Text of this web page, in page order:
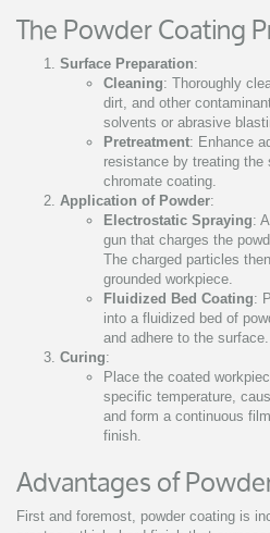
The Powder Coating
Surface Preparation:
Cleaning: Thoroughly
dirt, and other
solvents or abrasive
Pretreatment: Enhance
resistance by treating the
chromate coating.
Application of Powder:
Electrostatic Spraying:
gun that charges the
The charged particles
grounded workpiece.
Fluidized Bed Coating:
into a fluidized bed of
and adhere to the surface.
Curing:
Place the coated
specific temperature,
and form a continuous
finish.
Advantages of
First and foremost, powder coating is